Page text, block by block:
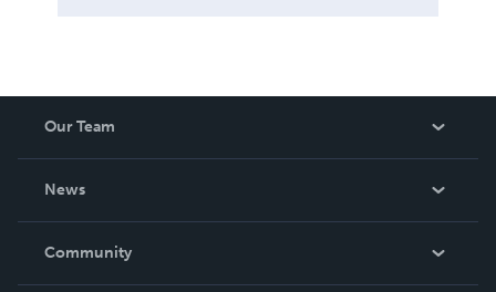
Our Team
News
In The News
Community